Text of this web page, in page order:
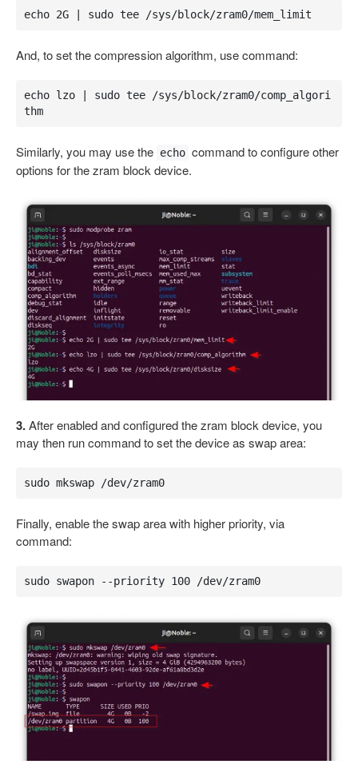
echo 2G | sudo tee /sys/block/zram0/mem_limit
And, to set the compression algorithm, use command:
echo lzo | sudo tee /sys/block/zram0/comp_algori
thm
Similarly, you may use the echo command to configure other
options for the zram block device.
3.After enabled and configured the zram block device, you
may then run command to set the device as swap area:
sudo mkswap /dev/zram0
Finally, enable the swap area with higher priority, via
command:
sudo swapon --priority 100 /dev/zram0